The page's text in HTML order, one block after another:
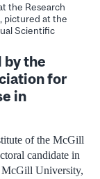
the Research
pictured at the
Scientific
by the
for
in
of the McGill
candidate in
McGill University,